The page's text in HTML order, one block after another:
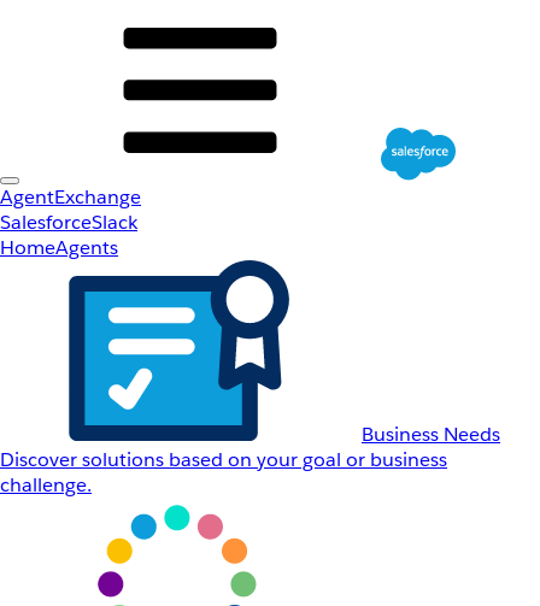
AgentExchange
SalesforceSlack
HomeAgents
Business Needs
Discover solutions based on your goal or business
challenge.